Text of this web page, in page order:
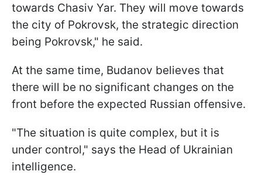
towards Chasiv Yar. They will move towards
the city of Pokrovsk, the strategic direction
being Pokrovsk," he said.
At the same time, Budanov believes that
there will be no significant changes on the
front before the expected Russian offensive.
"The situation is quite complex, but it is
under control," says the Head of Ukrainian
intelligence.